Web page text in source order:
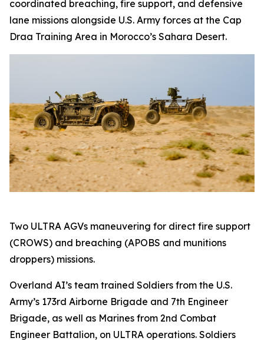
coordinated breaching, fire support, and defensive
lane missions alongside U.S. Army forces at the Cap
Draa Training Area in Morocco’s Sahara Desert.
Two ULTRA AGVs maneuvering for direct fire support
(CROWS) and breaching (APOBS and munitions
droppers) missions.
Overland AI’s team trained Soldiers from the U.S.
Army’s 173rd Airborne Brigade and 7th Engineer
Brigade, as well as Marines from 2nd Combat
Engineer Battalion, on ULTRA operations. Soldiers